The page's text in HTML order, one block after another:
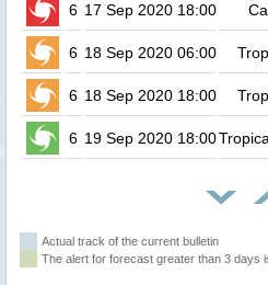
6 17 Sep 2020 18:00
6 18 Sep 2020 06:00
6 18 Sep 2020 18:00
6 19 Sep 2020 18:00
Actual track of the current bulletin
The alert for forecast greater than 3 days